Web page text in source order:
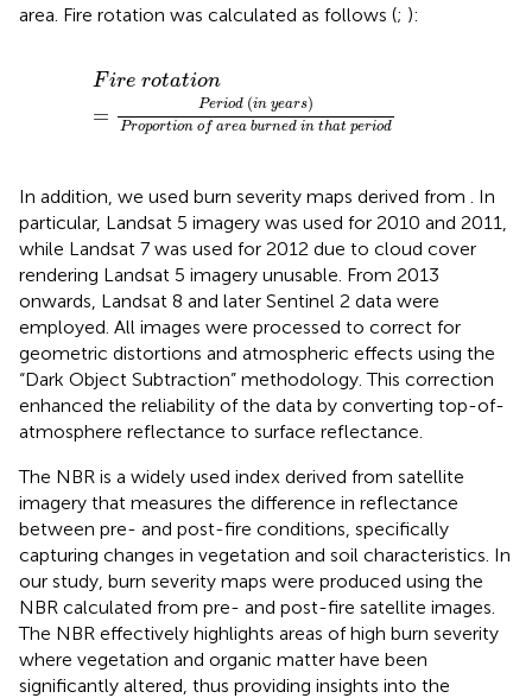
area. Fire rotation was calculated as follows (; ):
Fire rotation
= Period (in years)
Proportion of area burned in that period
otation=Perio
In addition, we used burn severity⁠ maps derived from
. In
particular, Landsat 5 imagery was used for 2010 and 2011,
while Landsat 7 was used for 2012 due to cloud cover
rendering Landsat 5 imagery unusable. From 2013
onwards, Landsat 8 and later Sentinel 2 data were
employed. All images were processed to correct for
geometric distortions and atmospheric effects using the
“Dark Object Subtraction” methodology. This correction
enhanced the reliability of the data by converting top-of-
atmosphere reflectance to surface reflectance.
The NBR is a widely used index derived from satellite
imagery that measures the difference in reflectance
between pre- and post-fire conditions, specifically
capturing changes in vegetation and soil characteristics. In
our study, burn severity maps were produced using the
NBR calculated from pre- and post-fire satellite images.
The NBR effectively highlights areas of high burn severity
where vegetation and organic matter have been
significantly altered, thus providing insights into the